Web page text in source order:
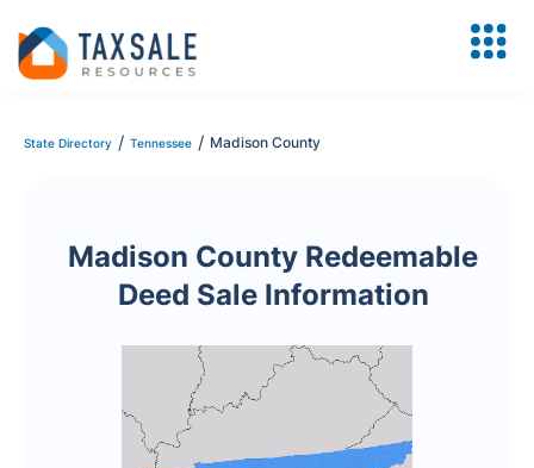
State Directory / Tennessee / Madison County
Madison County Redeemable
Deed Sale Information